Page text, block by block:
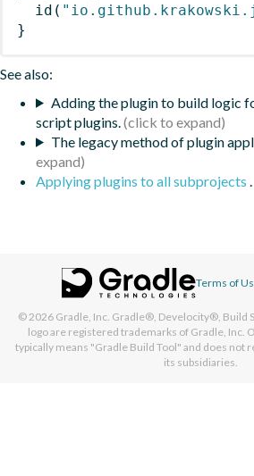
id (
}
See also:
Adding the plugin to build logic
script plugins.
The legacy method of plugin
Applying plugins to all subprojects .
Terms of
© 2026 Gradle, Inc. Gradle®, Develocity®, Build
logo are registered trademarks of Gradle, Inc.
typically means "Gradle Build Tool" and does not
its subsidiaries.